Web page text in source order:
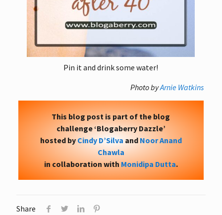
Pin it and drink some water!
Photo byArnie Watkins
This blog post is part of the blog
challenge ‘Blogaberry Dazzle’
hosted by Cindy D’Silva and Noor Anand
Chawla
in collaboration withMonidipa Dutta.
Share